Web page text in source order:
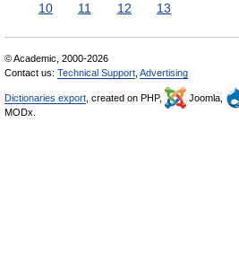
10
11 12 13
© Academic, 2000-2026
Contact us: Technical Support Advertising
Dictionaries export , created on PHP, Joomla,
MODx.